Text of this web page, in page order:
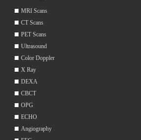
MRI Scans
CT Scans
PET Scans
Ultrasound
Color Doppler
X Ray
DEXA
CBCT
OPG
ECHO
Angiography